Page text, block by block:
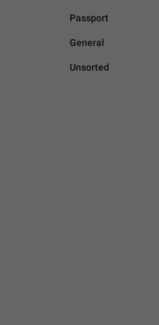
Passport
General
Unsorted